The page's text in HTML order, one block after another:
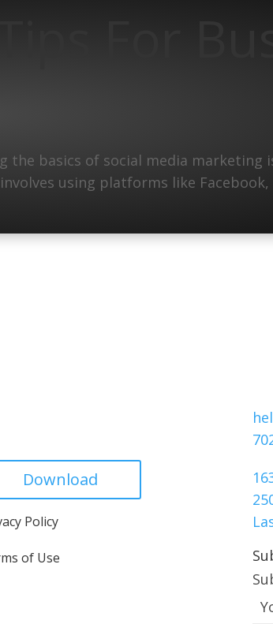
For
the basics of social media marketing
using platforms like
Download
Policy
of Use